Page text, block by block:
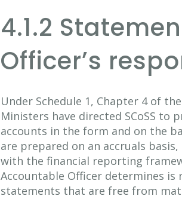
4.1.2
Officer’s
Under Schedule 1, Chapter 4 of
Ministers have directed SCoSS to
accounts in the form and on the
are prepared on an accruals
with the financial reporting
Accountable Officer determines
statements that are free from